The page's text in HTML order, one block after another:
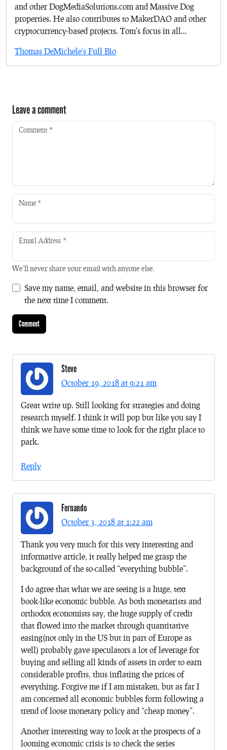
and other DogMediaSolutions.com and Massive Dog
properties. He also contributes to MakerDAO and other
cryptocurrency-based projects. Tom's focus in all...
Thomas DeMichele's Full Bio
Leave a comment
Comment *
Name *
Email Address *
We'll never share your email with anyone else.
Save my name, email, and website in this browser for
the next time I comment.
Steve
October 19, 2018 at 9:21 am
Great write up. Still looking for strategies and doing
research myself. I think it will pop but like you say I
think we have some time to look for the right place to
park.
Reply
Fernando
October 3, 2018 at 1:22 am
Thank you very much for this very interesting and
informative article, it really helped me grasp the
background of the so-called “everything bubble”.
I do agree that what we are seeing is a huge, text
book-like economic bubble. As both monetarists and
orthodox economists say, the huge supply of credit
that flowed into the market through quantitative
easing(not only in the US but in part of Europe as
well) probably gave speculators a lot of leverage for
buying and selling all kinds of assets in order to earn
considerable profits, thus inflating the prices of
everything. Forgive me if I am mistaken, but as far I
am concerned all economic bubbles form following a
trend of loose monetary policy and “cheap money”.
Another interesting way to look at the prospects of a
looming economic crisis is to check the series